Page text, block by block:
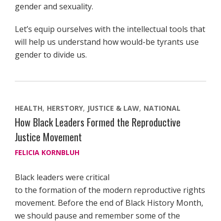
gender and sexuality.
Let’s equip ourselves with the intellectual tools that
will help us understand how would-be tyrants use
gender to divide us.
HEALTH HERSTORY JUSTICE & LAW NATIONAL
How Black Leaders Formed the Reproductive
Justice Movement
FELICIA KORNBLUH
Black leaders were critical
to the formation of the modern reproductive rights
movement. Before the end of Black History Month,
we should pause and remember some of the